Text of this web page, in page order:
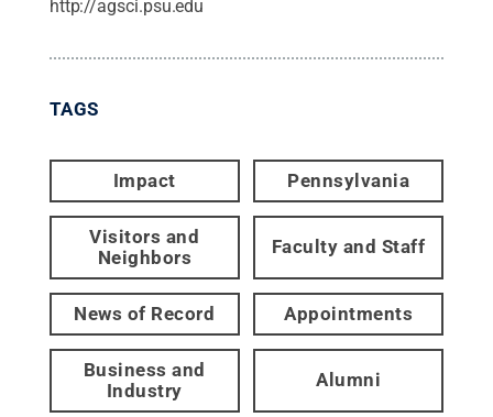
http://agsci.psu.edu
TAGS
Impact Pennsylvania
Visitors and
Neighbors
Faculty and Staff
News of Record Appointments
Business and
Industry
Alumni